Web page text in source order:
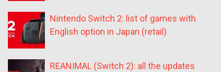
Nintendo Switch 2: list of games with
English option in Japan (retail)
REANIMAL (Switch 2): all the updates